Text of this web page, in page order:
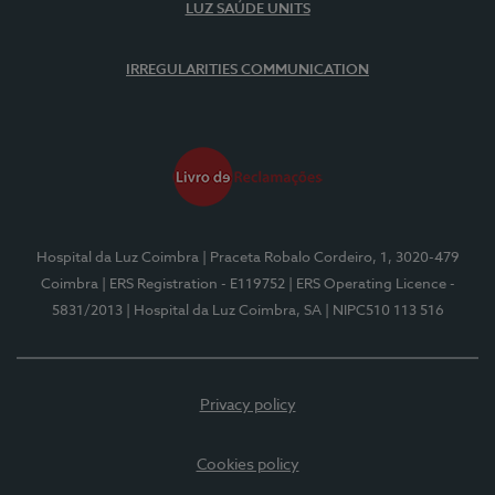
LUZ SAÚDE UNITS
IRREGULARITIES COMMUNICATION
Hospital da Luz Coimbra
| Praceta Robalo Cordeiro, 1, 3020-479
Coimbra
| ERS Registration - E119752
| ERS Operating Licence -
5831/2013
| Hospital da Luz Coimbra, SA | NIPC510 113 516
Privacy policy
Cookies policy